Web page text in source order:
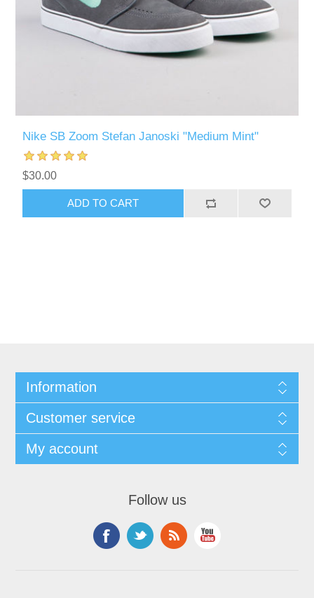
Nike SB Zoom Stefan Janoski "Medium Mint"
$30.00
Information
Customer service
My account
Follow us